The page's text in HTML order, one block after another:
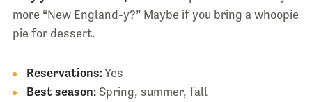
more “New England-y?” Maybe if you bring a whoopie
pie for dessert.
Reservations:Yes
Best season:Spring, summer, fall